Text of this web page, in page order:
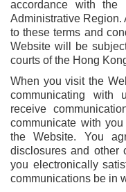
accordance with
Administrative Region.
to these terms and
Website will be
courts of the Hong
When you visit the
communicating with
receive
communicate with
the Website. You
disclosures and other
you electronically
communications be in